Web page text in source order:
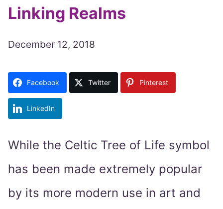
Linking Realms
December 12, 2018
Facebook Twitter Pinterest
LinkedIn
While the Celtic Tree of Life symbol
has been made extremely popular
by its more modern use in art and